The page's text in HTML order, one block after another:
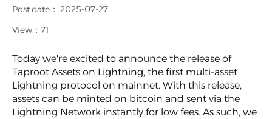
Post date： 2025-07-27
View：71
Today we're excited to announce the release of
Taproot Assets on Lightning, the first multi-asset
Lightning protocol on mainnet. With this release,
assets can be minted on bitcoin and sent via the
Lightning Network instantly for low fees. As such, we